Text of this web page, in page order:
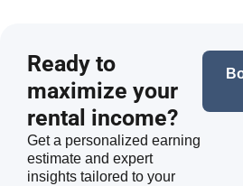
Ready to
maximize your
rental income?
Get a personalized earning
estimate and expert
insights tailored to your